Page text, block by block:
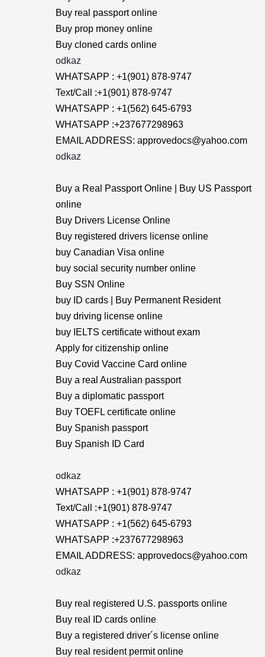
Buy real passport online
Buy prop money online
Buy cloned cards online
odkaz
WHATSAPP : +1(901) 878-9747
Text/Call :+1(901) 878-9747
WHATSAPP : +1(562) 645-6793
WHATSAPP :+237677298963
EMAIL ADDRESS: approvedocs@yahoo.com
odkaz
Buy a Real Passport Online | Buy US Passport
online
Buy Drivers License Online
Buy registered drivers license online
buy Canadian Visa online
buy social security number online
Buy SSN Online
buy ID cards | Buy Permanent Resident
buy driving license online
buy IELTS certificate without exam
Apply for citizenship online
Buy Covid Vaccine Card online
Buy a real Australian passport
Buy a diplomatic passport
Buy TOEFL certificate online
Buy Spanish passport
Buy Spanish ID Card
odkaz
WHATSAPP : +1(901) 878-9747
Text/Call :+1(901) 878-9747
WHATSAPP : +1(562) 645-6793
WHATSAPP :+237677298963
EMAIL ADDRESS: approvedocs@yahoo.com
odkaz
Buy real registered U.S. passports online
Buy real ID cards online
Buy a registered driver´s license online
Buy real resident permit online